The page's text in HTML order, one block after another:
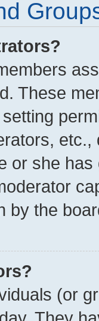
These
or she
by the
(or